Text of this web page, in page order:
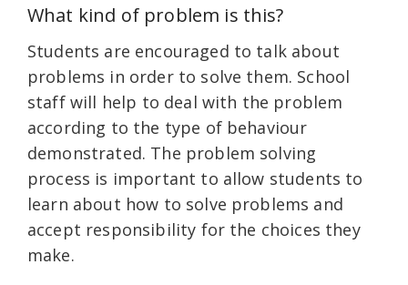
What kind of problem is this?
Students are encouraged to talk about
problems in order to solve them. School
staff will help to deal with the problem
according to the type of behaviour
demonstrated. The problem solving
process is important to allow students to
learn about how to solve problems and
accept responsibility for the choices they
make.